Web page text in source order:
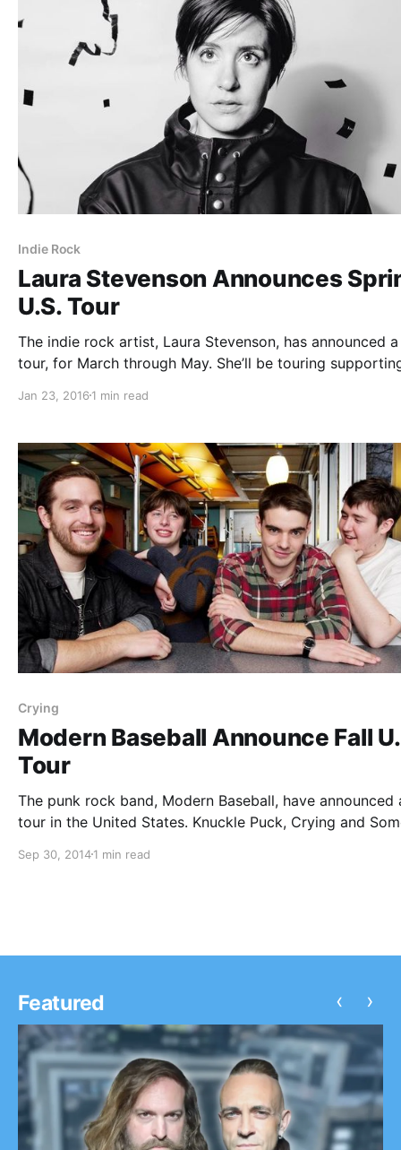
Indie Rock
Laura Stevenson Announces
U.S. Tour
The indie rock artist, Laura Stevenson, has announced a
tour, for March through May. She’ll be touring
as support. You can check out dates, details, and
Jan 23, 2016 1 min read
Crying
Modern Baseball Announce Fall
Tour
The punk rock band, Modern Baseball, have announced
tour in the United States. Knuckle Puck, Crying and
Walter Mitty and His Makeshift Orchestra and Hostage
Sep 30, 20141 min read
Featured ‹ ›